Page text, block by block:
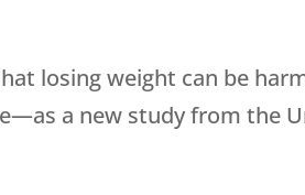
losing weight can be
a new study from the